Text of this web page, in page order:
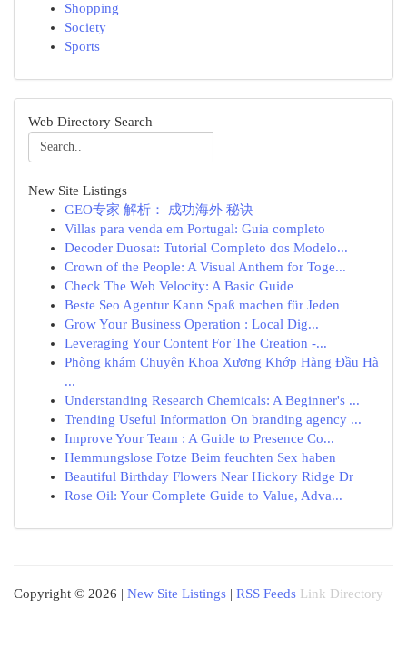
Shopping
Society
Sports
Web Directory Search
New Site Listings
GEO专家 解析： 成功海外 秘诀
Villas para venda em Portugal: Guia completo
Decoder Duosat: Tutorial Completo dos Modelo...
Crown of the People: A Visual Anthem for Toge...
Check The Web Velocity: A Basic Guide
Beste Seo Agentur Kann Spaß machen für Jeden
Grow Your Business Operation : Local Dig...
Leveraging Your Content For The Creation -...
Phòng khám Chuyên Khoa Xương Khớp Hàng Đầu Hà
...
Understanding Research Chemicals: A Beginner's ...
Trending Useful Information On branding agency ...
Improve Your Team : A Guide to Presence Co...
Hemmungslose Fotze Beim feuchten Sex haben
Beautiful Birthday Flowers Near Hickory Ridge Dr
Rose Oil: Your Complete Guide to Value, Adva...
Copyright © 2026 | New Site Listings | RSS Feeds Link Directory